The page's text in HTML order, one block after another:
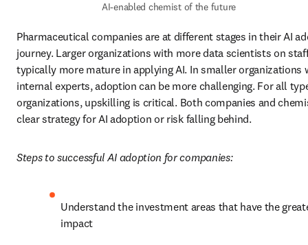
AI-enabled chemist of the future
Pharmaceutical companies are at different stages in their AI
journey. Larger organizations with more data scientists on
typically more mature in applying AI. In smaller organizations
internal experts, adoption can be more challenging. For all
organizations, upskilling is critical. Both companies and
clear strategy for AI adoption or risk falling behind.
Steps to successful AI adoption for companies:
Understand the investment areas that have the
impact